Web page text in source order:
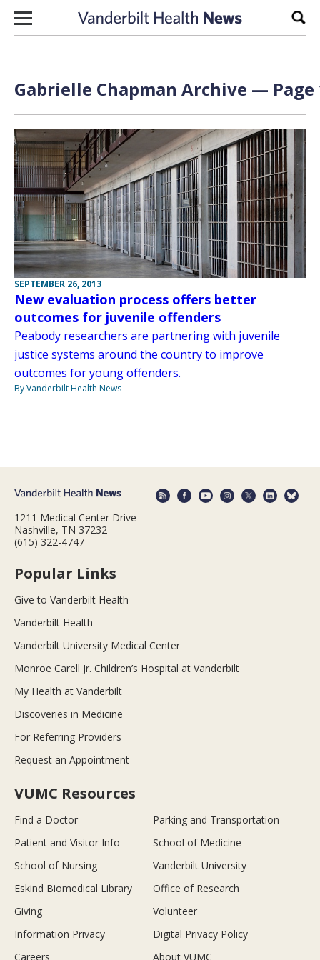
Skip to content
Gabrielle Chapman Archive — Page
SEPTEMBER 26, 2013
New evaluation process offers better
outcomes for juvenile offenders
Peabody researchers are partnering with juvenile
justice systems around the country to improve
outcomes for young offenders.
By Vanderbilt Health News
1211 Medical Center Drive
Nashville, TN 37232
(615) 322-4747
Popular Links
Give to Vanderbilt Health
Vanderbilt Health
Vanderbilt University Medical Center
Monroe Carell Jr. Children’s Hospital at Vanderbilt
My Health at Vanderbilt
Discoveries in Medicine
For Referring Providers
Request an Appointment
VUMC Resources
Find a Doctor
Parking and Transportation
Patient and Visitor Info
School of Medicine
School of Nursing
Vanderbilt University
Eskind Biomedical Library
Office of Research
Giving
Volunteer
Information Privacy
Digital Privacy Policy
Careers
About VUMC